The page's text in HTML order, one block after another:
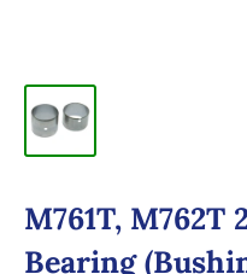
M761T, M762T
Bearing